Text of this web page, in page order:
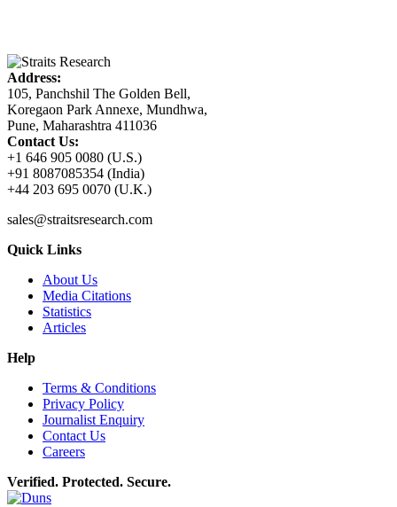
Address:
105, Panchshil The Golden Bell,
Koregaon Park Annexe, Mundhwa,
Pune, Maharashtra 411036
Contact Us:
+1 646 905 0080 (U.S.)
+91 8087085354 (India)
+44 203 695 0070 (U.K.)
sales@straitsresearch.com
Quick Links
About Us
Media Citations
Statistics
Articles
Help
Terms & Conditions
Privacy Policy
Journalist Enquiry
Contact Us
Careers
Verified. Protected. Secure.